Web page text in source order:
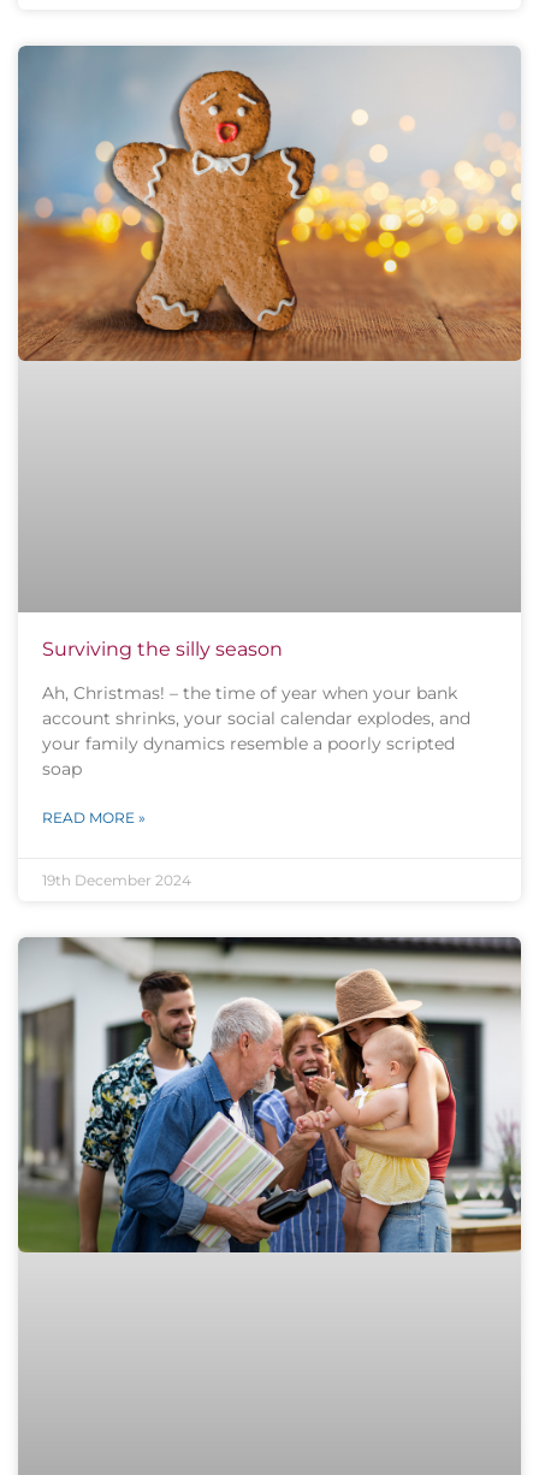
Surviving the silly season
Ah, Christmas! – the time of year when your bank
account shrinks, your social calendar explodes, and
your family dynamics resemble a poorly scripted
soap
READ MORE »
19th December 2024